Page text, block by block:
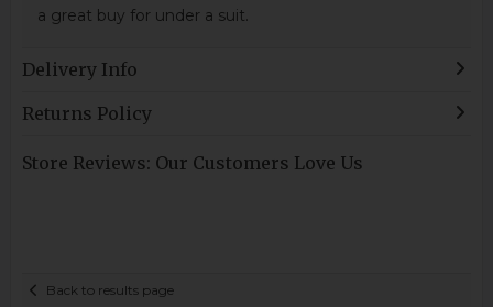
a great buy for under a suit.
Delivery Info
Returns Policy
Store Reviews: Our Customers Love Us
Back to results page